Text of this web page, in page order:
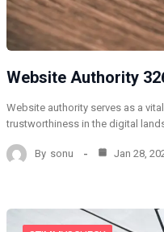
Website Authority
Website authority serves as a
trustworthiness in the digital
By sonu Jan 28,